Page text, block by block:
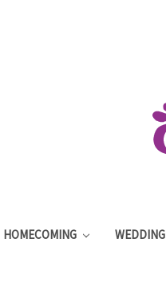
HOMECOMING WEDDING